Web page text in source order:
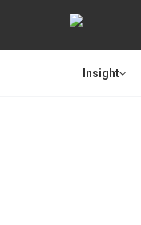
Insight